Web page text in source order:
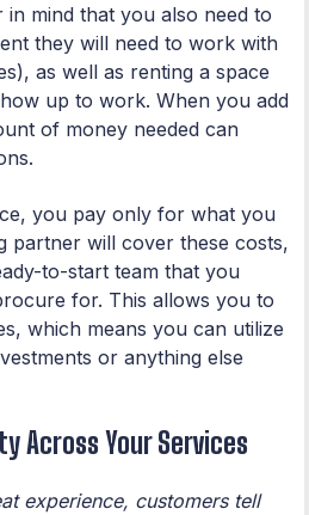
in mind that you also need to
they will need to work with
as well as renting a space
up to work. When you add
of money needed can
you pay only for what you
partner will cover these costs,
to-start team that you
for. This allows you to
which means you can utilize
or anything else
Across Your Services
experience, customers tell